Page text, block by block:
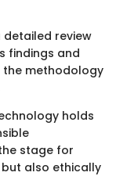
detailed review
findings and
the methodology
holds
stage for
also ethically